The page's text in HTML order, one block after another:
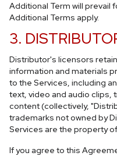
Additional Term will prevail
Additional Terms apply.
3.
Distributor's licensors
information and materials
to the Services, including
text, video and audio clips,
content (collectively,
trademarks not owned by
Services are the property
If you agree to this